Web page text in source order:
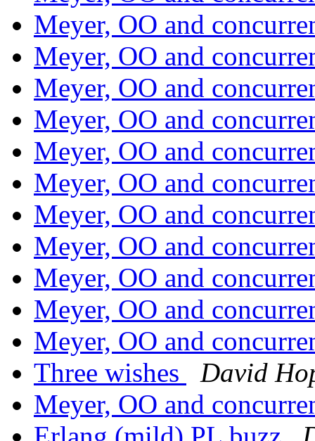
Meyer, OO and
Meyer, OO and
Meyer, OO and
Meyer, OO and
Meyer, OO and
Meyer, OO and
Meyer, OO and
Meyer, OO and
Meyer, OO and
Meyer, OO and
Meyer, OO and
Three wishes
David
Meyer, OO and